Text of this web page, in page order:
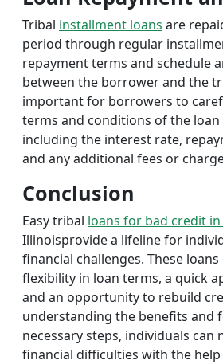
Tribal installment loans are
period through regular
repayment terms and schedule
between the borrower and the
important for borrowers to
terms and conditions of the
including the interest rate,
and any additional fees or
Conclusion
Easy tribal loans for bad credit in
Illinoisprovide a lifeline for
financial challenges. These
flexibility in loan terms, a quick
and an opportunity to rebuild
understanding the benefits and
necessary steps, individuals can
financial difficulties with the